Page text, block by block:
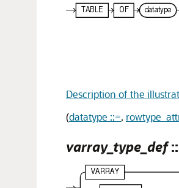
Description of the
(datatype ::=,
varray_type_def